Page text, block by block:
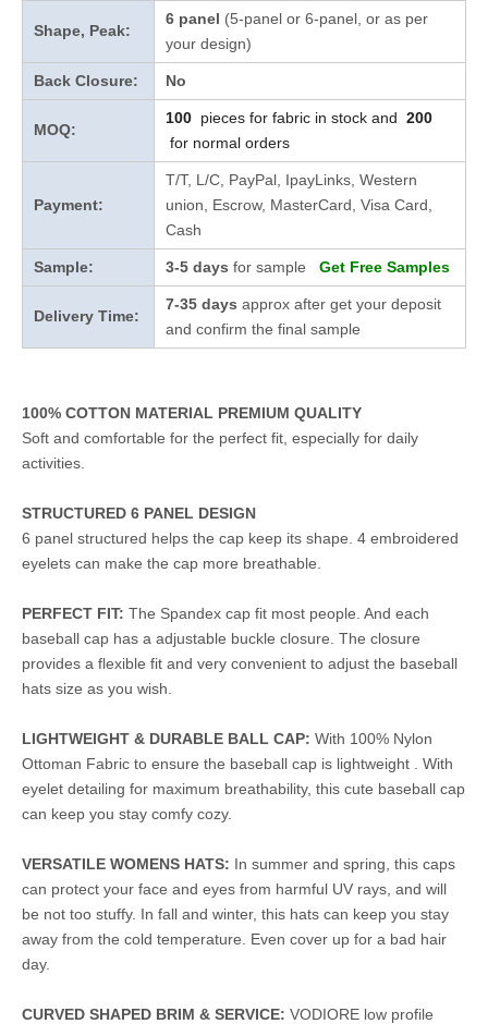
Shape, Peak:
6 panel (5-panel or 6-panel, or as per
your design)
Back Closure: No
MOQ:
100 pieces for fabric in stock and 200
for normal orders
Payment:
T/T, L/C, PayPal, IpayLinks, Western
union, Escrow, MasterCard, Visa Card,
Cash
Sample: 3-5 days for sample Get Free Samples
Delivery Time:
7-35 days approx after get your deposit
and confirm the final sample
100% COTTON MATERIAL PREMIUM QUALITY
Soft and comfortable for the perfect fit, especially for daily
activities.
STRUCTURED 6 PANEL DESIGN
6 panel structured helps the cap keep its shape. 4 embroidered
eyelets can make the cap more breathable.
PERFECT FIT: The Spandex cap fit most people. And each
baseball cap has a adjustable buckle closure. The closure
provides a flexible fit and very convenient to adjust the baseball
hats size as you wish.
LIGHTWEIGHT & DURABLE BALL CAP: With 100% Nylon
Ottoman Fabric to ensure the baseball cap is lightweight . With
eyelet detailing for maximum breathability, this cute baseball cap
can keep you stay comfy cozy.
VERSATILE WOMENS HATS: In summer and spring, this caps
can protect your face and eyes from harmful UV rays, and will
be not too stuffy. In fall and winter, this hats can keep you stay
away from the cold temperature. Even cover up for a bad hair
day.
CURVED SHAPED BRIM & SERVICE: VODIORE low profile